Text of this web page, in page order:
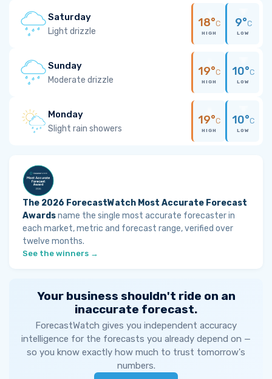
Saturday
Light drizzle
18°C
HIGH
9°C
LOW
Sunday
Moderate drizzle
19°C
HIGH
10°C
LOW
Monday
Slight rain showers
19°C
HIGH
10°C
LOW
The 2026 ForecastWatch Most Accurate Forecast
Awardsname the single most accurate forecaster in
each market, metric and forecast range, verified over
twelve months.
See the winners →
Your business shouldn't ride on an
inaccurate forecast.
ForecastWatch gives you independent accuracy
intelligence for the forecasts you already depend on —
so you know exactly how much to trust tomorrow's
numbers.